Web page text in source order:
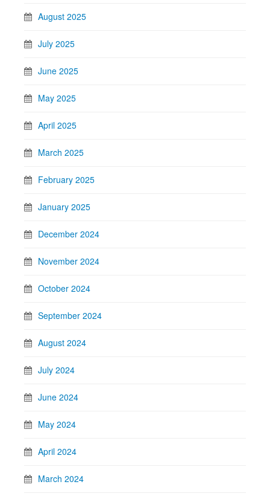
August 2025
July 2025
June 2025
May 2025
April 2025
March 2025
February 2025
January 2025
December 2024
November 2024
October 2024
September 2024
August 2024
July 2024
June 2024
May 2024
April 2024
March 2024